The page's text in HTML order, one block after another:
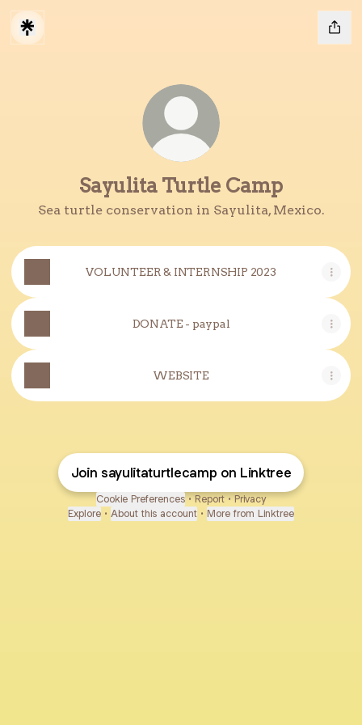
Sayulita Turtle Camp
Sea turtle conservation in Sayulita, Mexico.
VOLUNTEER & INTERNSHIP 2023
DONATE - paypal
WEBSITE
Join sayulitaturtlecamp on Linktree
Cookie Preferences • Report • Privacy
Explore • About this account • More from Linktree